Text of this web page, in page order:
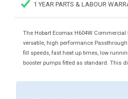
1 YEAR PARTS & LABOUR
The Hobart Ecomax H604W
versatile, high performance
fill speeds, fast heat up times, low
booster pumps fitted as standard. This